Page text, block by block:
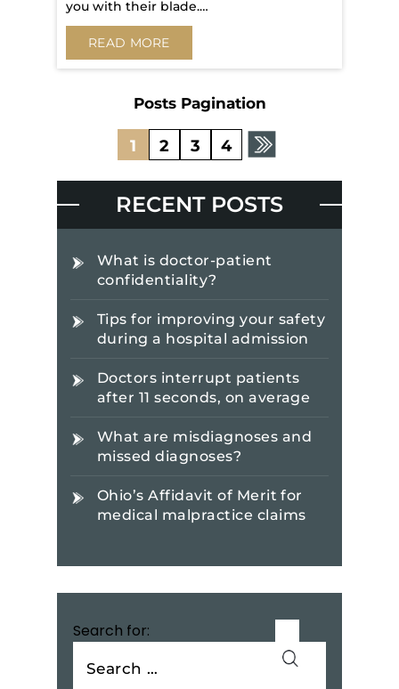
you with their blade.…
READ MORE
Posts Pagination
1 2 3 4
RECENT POSTS
What is doctor-patient
confidentiality?
Tips for improving your safety
during a hospital admission
Doctors interrupt patients
after 11 seconds, on average
What are misdiagnoses and
missed diagnoses?
Ohio’s Affidavit of Merit for
medical malpractice claims
Search for: